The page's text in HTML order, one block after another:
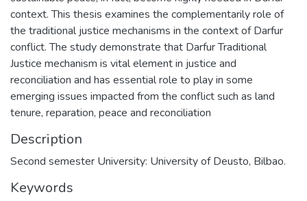
context. This thesis examines the complementarily role of
the traditional justice mechanisms in the context of Darfur
conflict. The study demonstrate that Darfur Traditional
Justice mechanism is vital element in justice and
reconciliation and has essential role to play in some
emerging issues impacted from the conflict such as land
tenure, reparation, peace and reconciliation
Description
Second semester University: University of Deusto, Bilbao.
Keywords